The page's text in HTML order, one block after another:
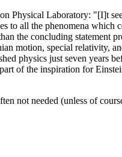
Physical Laboratory: "[I]t
to all the phenomena which
the concluding statement
motion, special relativity,
physics just seven years
of the inspiration for
not needed (unless of